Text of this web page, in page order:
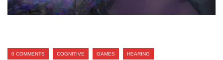
0 COMMENTS COGNITIVE GAMES HEARING